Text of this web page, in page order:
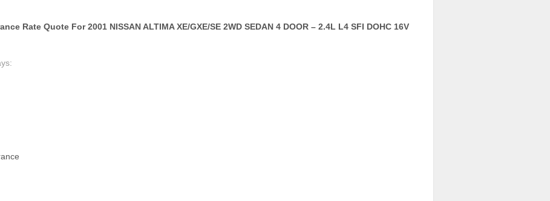
Rate Quote For 2001 NISSAN ALTIMA XE/GXE/SE 2WD SEDAN 4 DOOR – 2.4L L4 SFI DOHC 16V